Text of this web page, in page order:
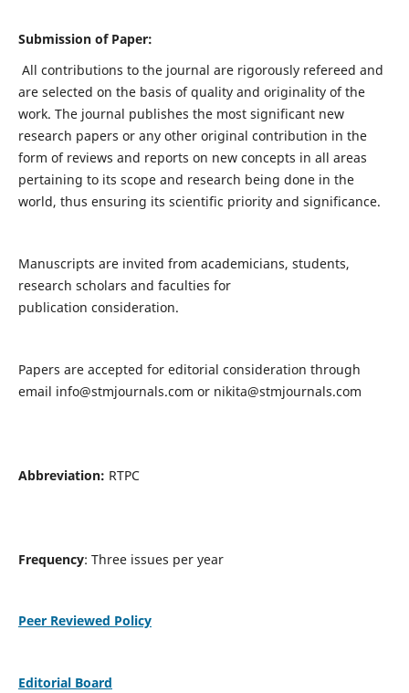
Submission of Paper:
All contributions to the journal are rigorously refereed and
are selected on the basis of quality and originality of the
work. The journal publishes the most significant new
research papers or any other original contribution in the
form of reviews and reports on new concepts in all areas
pertaining to its scope and research being done in the
world, thus ensuring its scientific priority and significance.
Manuscripts are invited from academicians, students,
research scholars and faculties for
publication consideration.
Papers are accepted for editorial consideration through
email info@stmjournals.com or nikita@stmjournals.com
Abbreviation: RTPC
Frequency: Three issues per year
Peer Reviewed Policy
Editorial Board